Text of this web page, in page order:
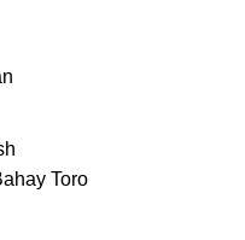
Toro